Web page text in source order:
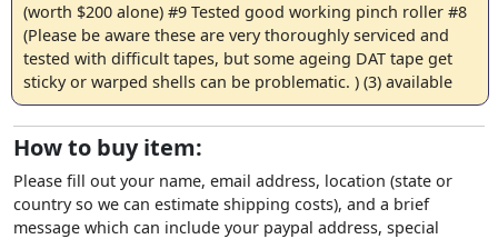
(worth $200 alone) #9 Tested good working pinch roller #8
(Please be aware these are very thoroughly serviced and
tested with difficult tapes, but some ageing DAT tape get
sticky or warped shells can be problematic. ) (3) available
How to buy item:
Please fill out your name, email address, location (state or
country so we can estimate shipping costs), and a brief
message which can include your paypal address, special